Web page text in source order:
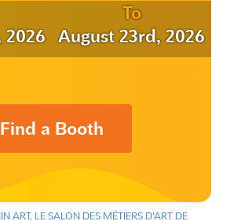
2026
To
August 23rd, 2026
Find a Booth
ART, LE SALON DES MÉTIERS D'ART DE